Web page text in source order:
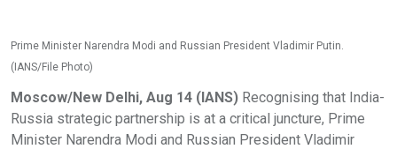
Prime Minister Narendra Modi and Russian President Vladimir Putin.
(IANS/File Photo)
Moscow/New Delhi, Aug 14 (IANS) Recognising that India-
Russia strategic partnership is at a critical juncture, Prime
Minister Narendra Modi and Russian President Vladimir